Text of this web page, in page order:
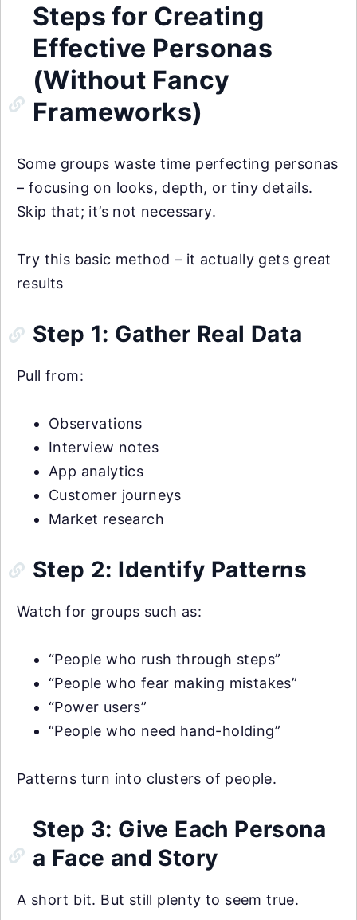
Steps for Creating
Effective Personas
(Without Fancy
Frameworks)
Some groups waste time perfecting personas
– focusing on looks, depth, or tiny details.
Skip that; it’s not necessary.
Try this basic method – it actually gets great
results
Step 1: Gather Real Data
Pull from:
Observations
Interview notes
App analytics
Customer journeys
Market research
Step 2: Identify Patterns
Watch for groups such as:
“People who rush through steps”
“People who fear making mistakes”
“Power users”
“People who need hand-holding”
Patterns turn into clusters of people.
Step 3: Give Each Persona
a Face and Story
A short bit. But still plenty to seem true.